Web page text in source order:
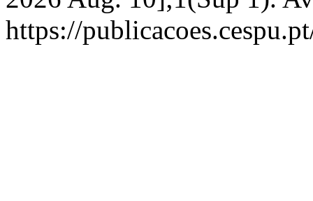
https://